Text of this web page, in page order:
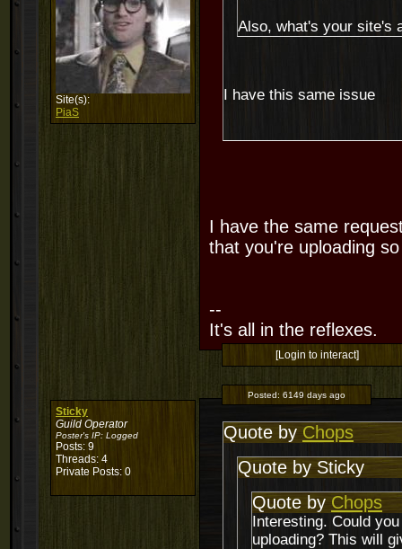
Site(s):
PiaS
Also, what's your site's
I have this same issue
I have the same
that you're uploading
--
It's all in the reflexes.
[Login to interact]
Sticky
Guild Operator
Poster's IP: Logged
Posts: 9
Threads: 4
Private Posts: 0
Posted: 6149 days ago
Quote by Chops
Quote by Sticky
Quote by Chops
Interesting. Could
uploading? This will